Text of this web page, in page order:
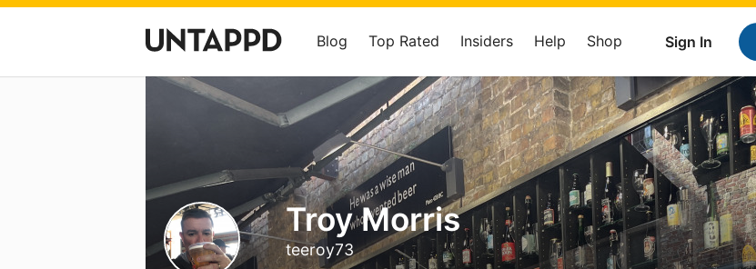
Sign In
Blog Top Rated Insiders Help Shop
Troy Morris
teeroy73